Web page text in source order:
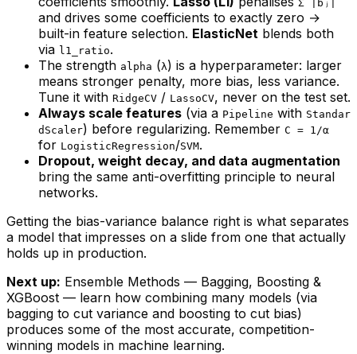
Σ |bⱼ|
and drives some coefficients to exactly zero →
built-in feature selection. ElasticNet blends both
via l1_ratio.
The strength alpha (λ) is a hyperparameter: larger
means stronger penalty, more bias, less variance.
Tune it with RidgeCV / LassoCV, never on the test set.
Always scale features (via a Pipeline with Standar
dScaler) before regularizing. Remember C = 1/α
for LogisticRegression/SVM.
Dropout, weight decay, and data augmentation
bring the same anti-overfitting principle to neural
networks.
Getting the bias-variance balance right is what separates
a model that impresses on a slide from one that actually
holds up in production.
Next up: Ensemble Methods — Bagging, Boosting &
XGBoost — learn how combining many models (via
bagging to cut variance and boosting to cut bias)
produces some of the most accurate, competition-
winning models in machine learning.